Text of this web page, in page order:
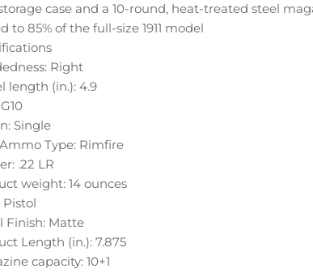
case and a 10-round, heat-treated steel
to 85% of the full-size 1911 model
Right
length (in.): 4.9
Single
Type: Rimfire
.22 LR
weight: 14 ounces
Pistol
Finish: Matte
Length (in.): 7.875
capacity: 10+1